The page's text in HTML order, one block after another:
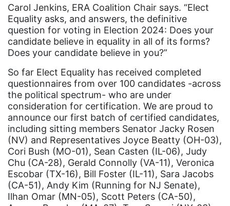
environment
Equal
Equal Future
Equal Rights
Equal Rights Amendment
Equal Rights Amendment Coalition
Equality
Equality Now
ERA
ERA Certified
Carol Jenkins, ERA Coalition Chair says. “Elect
Equality asks, and answers, the definitive
question for voting in Election 2024: Does your
candidate believe in equality in all of its forms?
Does your candidate believe in you?”
So far Elect Equality has received completed
questionnaires from over 100 candidates -across
the political spectrum- who are under
consideration for certification. We are proud to
announce our first batch of certified candidates,
including sitting members Senator Jacky Rosen
(NV) and Representatives Joyce Beatty (OH-03),
Cori Bush (MO-01), Sean Casten (IL-06), Judy
Chu (CA-28), Gerald Connolly (VA-11), Veronica
Escobar (TX-16), Bill Foster (IL-11), Sara Jacobs
(CA-51), Andy Kim (Running for NJ Senate),
Ilhan Omar (MN-05), Scott Peters (CA-50),